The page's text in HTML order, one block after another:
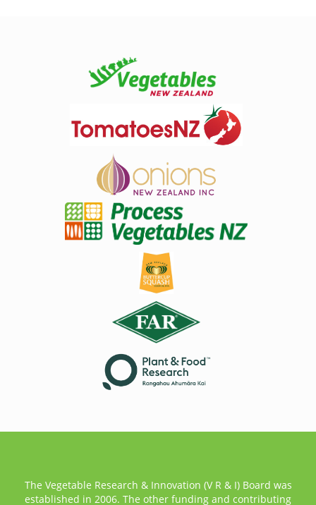
The Vegetable Research & Innovation (V R & I) Board was
established in 2006. The other funding and contributing